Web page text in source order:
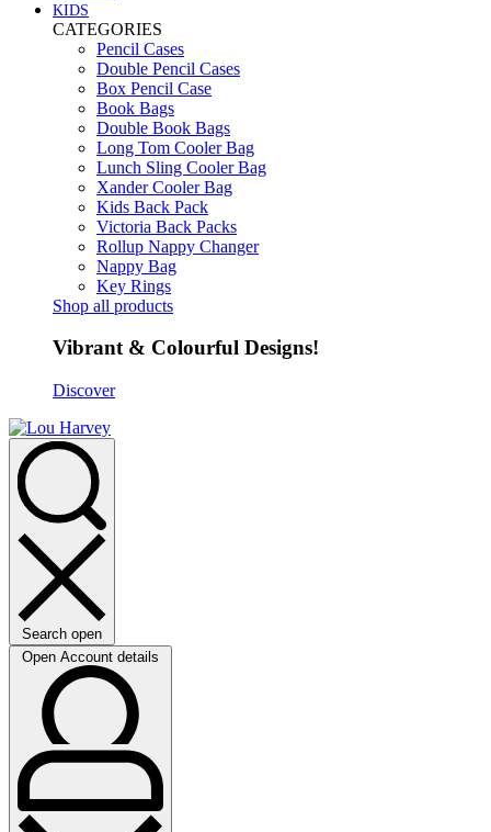
KIDS
CATEGORIES
Pencil Cases
Double Pencil Cases
Box Pencil Case
Book Bags
Double Book Bags
Long Tom Cooler Bag
Lunch Sling Cooler Bag
Xander Cooler Bag
Kids Back Pack
Victoria Back Packs
Rollup Nappy Changer
Nappy Bag
Key Rings
Shop all products
Vibrant & Colourful Designs!
Discover
Search open
Open Account details